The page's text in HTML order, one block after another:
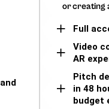
or creating
Full
Video
AR
Pitch
in 48
budget